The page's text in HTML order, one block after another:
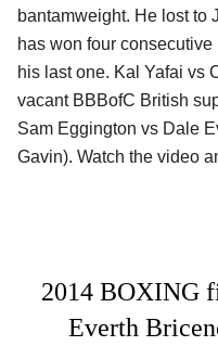
bantamweight. He lost to
has won four
his last one. Kal Yafai vs
vacant BBBofC British
Sam Eggington vs Dale
Gavin). Watch the video
2014 BOXING
Everth